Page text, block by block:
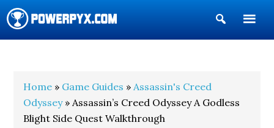
Show
Search
Home » Game Guides »Assassin's Creed
Odyssey» Assassin’s Creed Odyssey A Godless
Blight Side Quest Walkthrough